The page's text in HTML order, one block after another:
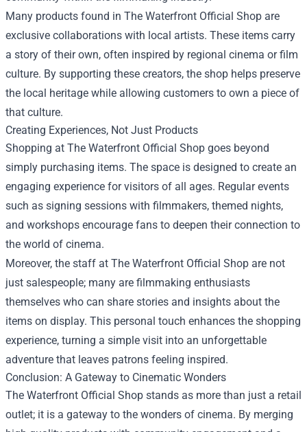
Many products found in The Waterfront Official Shop are
exclusive collaborations with local artists. These items carry
a story of their own, often inspired by regional cinema or film
culture. By supporting these creators, the shop helps preserve
the local heritage while allowing customers to own a piece of
that culture.
Creating Experiences, Not Just Products
Shopping at The Waterfront Official Shop goes beyond
simply purchasing items. The space is designed to create an
engaging experience for visitors of all ages. Regular events
such as signing sessions with filmmakers, themed nights,
and workshops encourage fans to deepen their connection to
the world of cinema.
Moreover, the staff at The Waterfront Official Shop are not
just salespeople; many are filmmaking enthusiasts
themselves who can share stories and insights about the
items on display. This personal touch enhances the shopping
experience, turning a simple visit into an unforgettable
adventure that leaves patrons feeling inspired.
Conclusion: A Gateway to Cinematic Wonders
The Waterfront Official Shop stands as more than just a retail
outlet; it is a gateway to the wonders of cinema. By merging